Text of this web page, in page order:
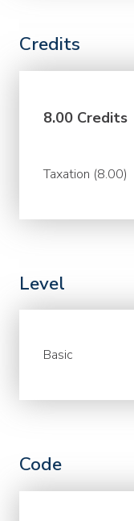
Credits
8.00 Credits
Taxation (8.00)
Level
Basic
Code